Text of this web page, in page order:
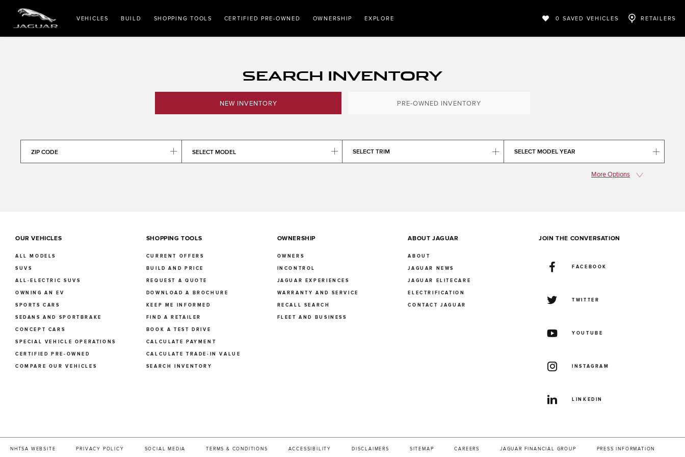
VEHICLES BUILD SHOPPING TOOLS CERTIFIED PRE-OWNED OWNERSHIP EXPLORE 0 SAVED VEHICLES RETAILERS
SEARCH INVENTORY
NEW INVENTORY PRE-OWNED INVENTORY
ZIP CODE SELECT MODEL SELECT TRIM SELECT MODEL YEAR
More Options
OUR VEHICLES
ALL MODELS
SUVS
ALL-ELECTRIC SUVS
OWNING AN EV
SPORTS CARS
SEDANS AND SPORTBRAKE
CONCEPT CARS
SPECIAL VEHICLE OPERATIONS
CERTIFIED PRE-OWNED
COMPARE OUR VEHICLES
SHOPPING TOOLS
CURRENT OFFERS
BUILD AND PRICE
REQUEST A QUOTE
DOWNLOAD A BROCHURE
KEEP ME INFORMED
FIND A RETAILER
BOOK A TEST DRIVE
CALCULATE PAYMENT
CALCULATE TRADE-IN VALUE
SEARCH INVENTORY
OWNERSHIP
OWNERS
INCONTROL
JAGUAR EXPERIENCES
WARRANTY AND SERVICE
RECALL SEARCH
FLEET AND BUSINESS
ABOUT JAGUAR
ABOUT
JAGUAR NEWS
JAGUAR ELITECARE
ELECTRIFICATION
CONTACT JAGUAR
JOIN THE CONVERSATION
FACEBOOK
TWITTER
YOUTUBE
INSTAGRAM
LINKEDIN
NHTSA WEBSITE PRIVACY POLICY SOCIAL MEDIA TERMS & CONDITIONS ACCESSIBILITY DISCLAIMERS SITEMAP CAREERS JAGUAR FINANCIAL GROUP PRESS INFORMATION